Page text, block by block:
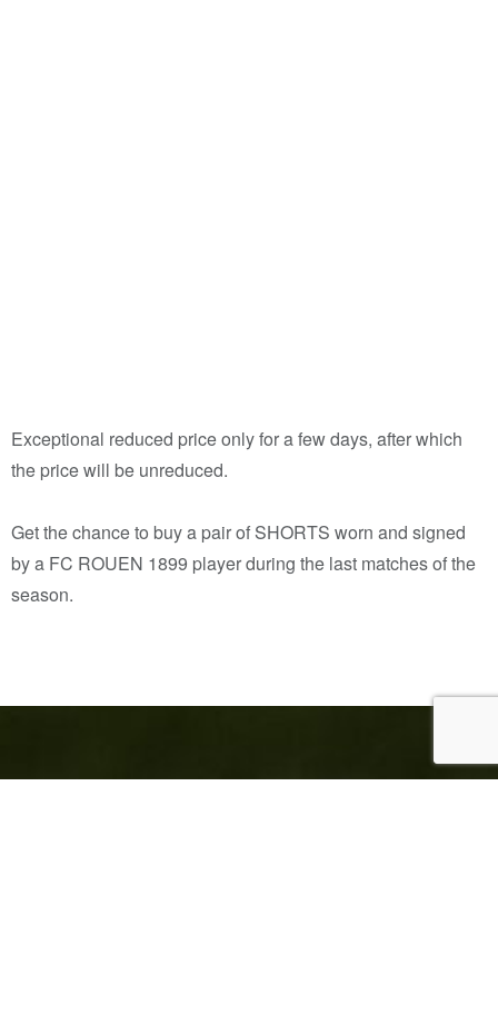
Exceptional reduced price only for a few days, after which
the price will be unreduced.
Get the chance to buy a pair of SHORTS worn and signed
by a FC ROUEN 1899 player during the last matches of the
season.